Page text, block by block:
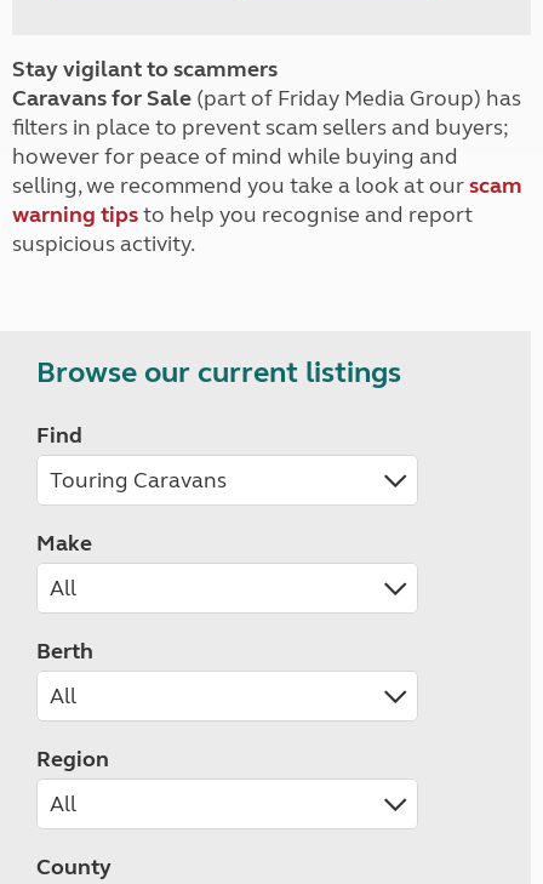
Stay vigilant to scammers
Caravans for Sale (part of Friday Media Group) has
filters in place to prevent scam sellers and buyers;
however for peace of mind while buying and
selling, we recommend you take a look at ourscam
warning tipsto help you recognise and report
suspicious activity.
Browse our current listings
Find
Make
Berth
Region
County